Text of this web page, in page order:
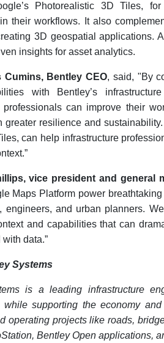
Photorealistic 3D Tiles,
their workflows. It also
3D geospatial applications.
insights for asset analytics.
Cumins, Bentley CEO, said, "By
with Bentley’s
professionals can improve their
greater resilience and sustainability.
can help infrastructure
”
vice president and general
Maps Platform power
engineers, and urban planners.
and capabilities that can
with data.”
Systems
is a leading infrastructure
while supporting the economy
operating projects like roads,
Bentley Open applications,